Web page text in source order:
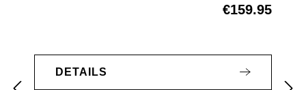
€159.95
DETAILS